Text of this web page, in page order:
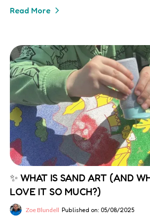
Read More
✨ WHAT IS SAND ART (AND
LOVE IT SO MUCH?)
Zoe Blundell Published on: 05/08/2025